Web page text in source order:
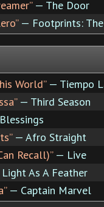
— The Door
— Footprints: The
World”— Tiempo
— Third Season
— Afro Straight
Recall)”— Live
As A Feather
— Captain Marvel